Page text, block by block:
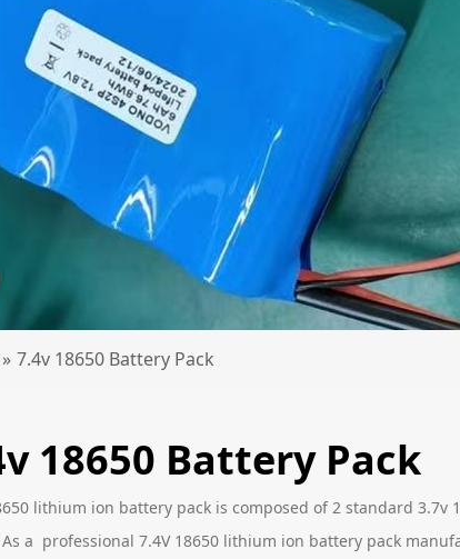
» 7.4v 18650 Battery Pack
18650 Battery Pack
lithium ion battery pack is composed of 2 standard
a professional 7.4V 18650 lithium ion battery pack